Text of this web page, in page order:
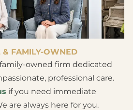
& FAMILY-OWNED
owned firm dedicated
professional care.
if you need immediate
are always here for you.